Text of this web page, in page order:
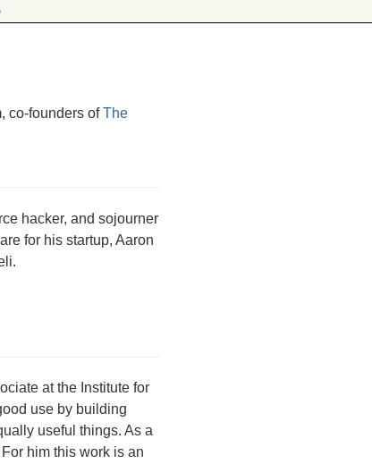
co-founders ofThe
hacker, and sojourner
for his startup, Aaron
at the Institute for
use by building
useful things. As a
him this work is an